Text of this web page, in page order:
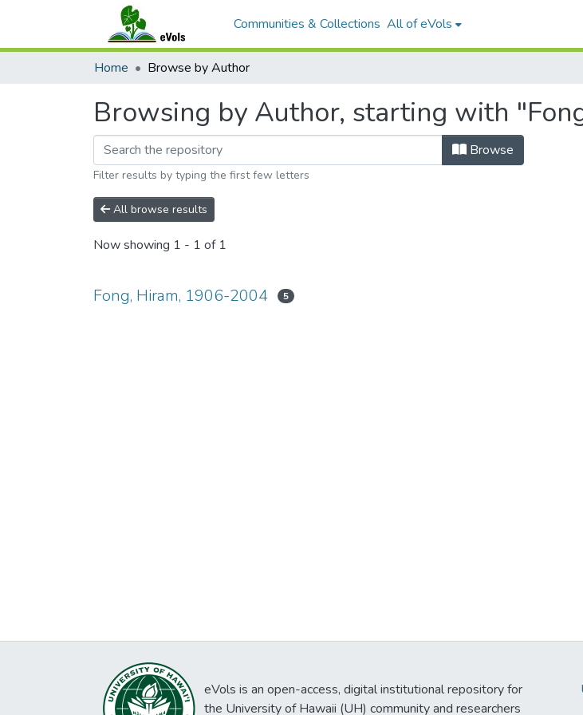
Communities & Collections All of eVols
Home Browse by Author
Browsing by Author, starting with
Browse
Filter results by typing the first few letters
All browse results
Now showing 1 - 1 of 1
Fong, Hiram, 1906-2004 5
eVols is an open-access, digital institutional repository for
the University of Hawaii (UH) community and researchers